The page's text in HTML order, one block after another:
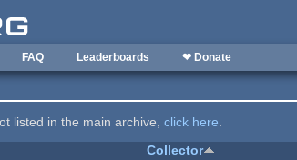
FAQ Leaderboards ❤ Donate
listed in the main archive,click here.
Collector